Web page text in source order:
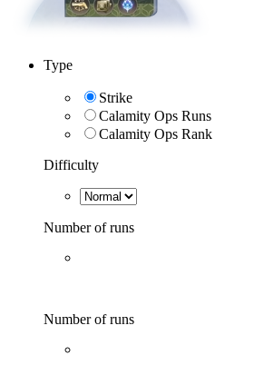
Type
Strike
Calamity Ops Runs
Calamity Ops Rank
Difficulty
Number of runs
Number of runs